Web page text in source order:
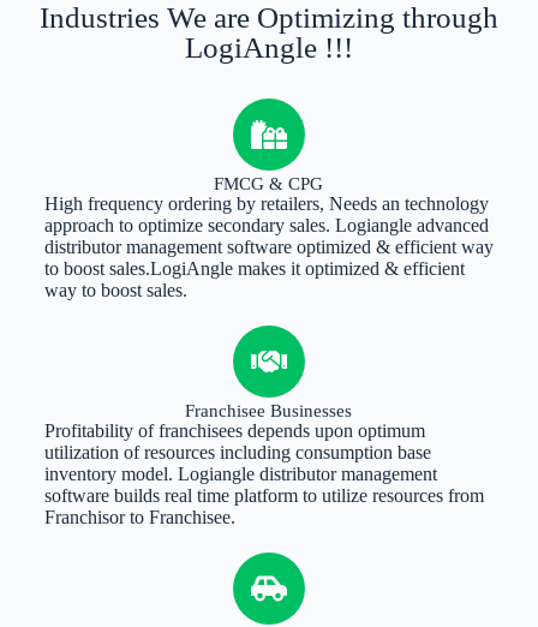
Industries We are Optimizing through
LogiAngle !!!
FMCG & CPG
High frequency ordering by retailers, Needs an technology
approach to optimize secondary sales. Logiangle advanced
distributor management software optimized & efficient way
to boost sales.LogiAngle makes it optimized & efficient
way to boost sales.
Franchisee Businesses
Profitability of franchisees depends upon optimum
utilization of resources including consumption base
inventory model. Logiangle distributor management
software builds real time platform to utilize resources from
Franchisor to Franchisee.